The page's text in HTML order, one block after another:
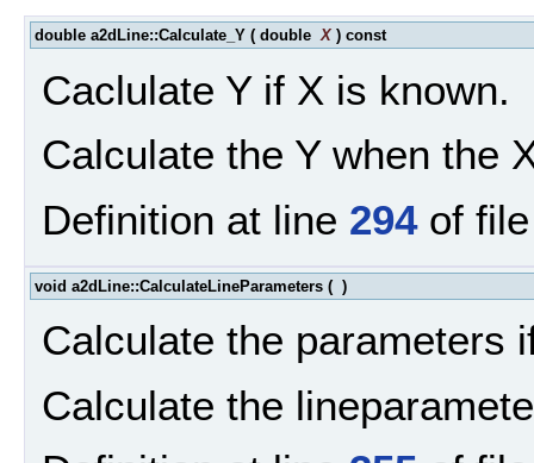
double a2dLine::Calculate_Y ( double X ) const
Caclulate Y if X is known.
Calculate the Y when the
Definition at line 294of
void a2dLine::CalculateLineParameters ( )
Calculate the parameters
Calculate the